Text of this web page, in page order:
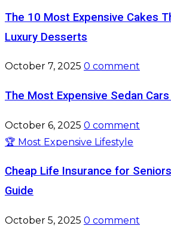
The 10 Most Expensive Cakes
Luxury Desserts
October 7, 2025 0 comment
The Most Expensive Sedan
October 6, 2025 0 comment
🏆 Most Expensive Lifestyle
Cheap Life Insurance for
Guide
October 5, 2025 0 comment